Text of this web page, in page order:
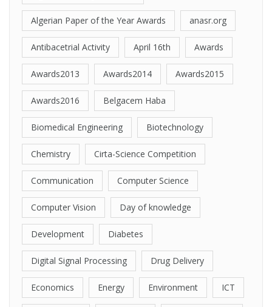
Algerian Paper of the Year Awards anasr.org
Antibacetrial Activity April 16th Awards
Awards2013 Awards2014 Awards2015
Awards2016 Belgacem Haba
Biomedical Engineering Biotechnology
Chemistry Cirta-Science Competition
Communication Computer Science
Computer Vision Day of knowledge
Development Diabetes
Digital Signal Processing Drug Delivery
Economics Energy Environment ICT